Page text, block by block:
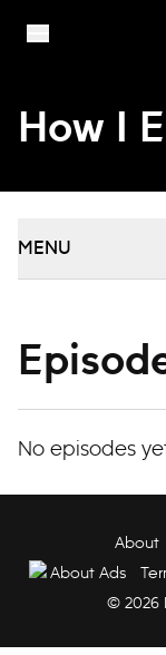
How I
MENU
No episodes
About
About Ads
© 2026